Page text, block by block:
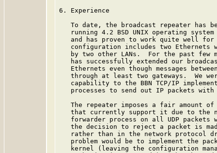
6. Experience
To date, the broadcast repeater has
running 4.2 BSD UNIX operating
and has proven to work quite well
configuration includes two Ethernets
by two other LANs.  For the past few
has successfully extended our
Ethernets even though messages
through at least two gateways.  We
capability to the BBN TCP/IP
processes to send out IP packets
The repeater imposes a fair amount
that currently support it due to the
forwarder process on all UDP packets
the decision to reject a packet is
rather than in the network protocol
problem would be to implement the
kernel (leaving the configuration